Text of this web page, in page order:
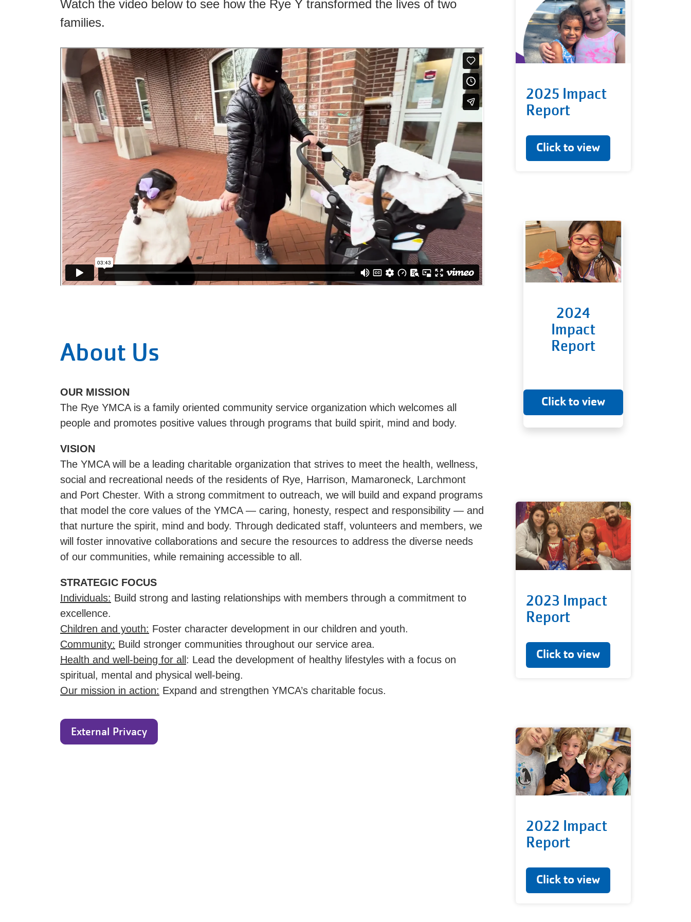
Watch the video below to see how the Rye Y transformed the lives of two
families.
About Us
OUR MISSION
The Rye YMCA is a family oriented community service organization which welcomes all
people and promotes positive values through programs that build spirit, mind and body.
VISION
The YMCA will be a leading charitable organization that strives to meet the health, wellness,
social and recreational needs of the residents of Rye, Harrison, Mamaroneck, Larchmont
and Port Chester. With a strong commitment to outreach, we will build and expand programs
that model the core values of the YMCA — caring, honesty, respect and responsibility — and
that nurture the spirit, mind and body. Through dedicated staff, volunteers and members, we
will foster innovative collaborations and secure the resources to address the diverse needs
of our communities, while remaining accessible to all.
STRATEGIC FOCUS
Individuals: Build strong and lasting relationships with members through a commitment to
excellence.
Children and youth: Foster character development in our children and youth.
Community: Build stronger communities throughout our service area.
Health and well-being for all : Lead the development of healthy lifestyles with a focus on
spiritual, mental and physical well-being.
Our mission in action: Expand and strengthen YMCA’s charitable focus.
External Privacy
2025 Impact
Report
Click to view
2024
Impact
Report
Click to view
2023 Impact
Report
Click to view
2022 Impact
Report
Click to view